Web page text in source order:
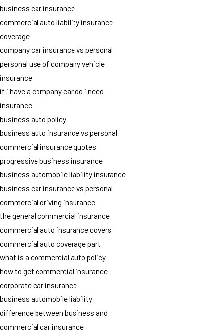
business car insurance
commercial auto liability insurance
coverage
company car insurance vs personal
personal use of company vehicle
insurance
if i have a company car do i need
insurance
business auto policy
business auto insurance vs personal
commercial insurance quotes
progressive business insurance
business automobile liability insurance
business car insurance vs personal
commercial driving insurance
the general commercial insurance
commercial auto insurance covers
commercial auto coverage part
what is a commercial auto policy
how to get commercial insurance
corporate car insurance
business automobile liability
difference between business and
commercial car insurance